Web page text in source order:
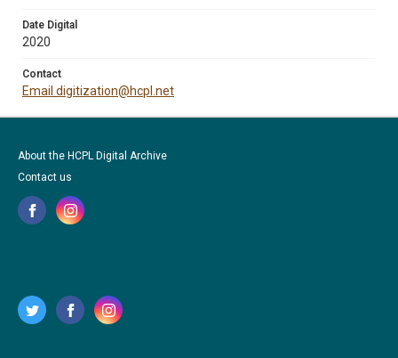
Date Digital
2020
Contact
Email digitization@hcpl.net
About the HCPL Digital Archive
Contact us